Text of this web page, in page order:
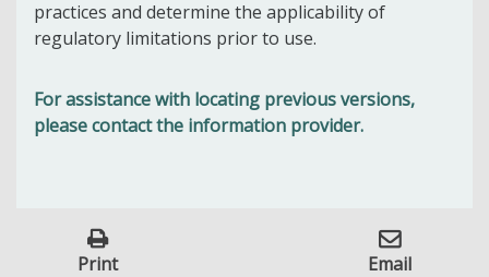
practices and determine the applicability of
regulatory limitations prior to use.
For assistance with locating previous versions,
please contact the information provider.
Print Email